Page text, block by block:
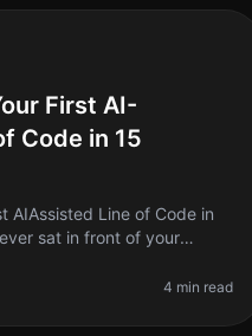
First AI-
Code in 15
AIAssisted Line of Code in
sat in front of your
of code
4 min read